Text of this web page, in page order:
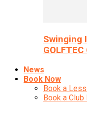
Swinging
News
Book Now
Book a
Book a Club